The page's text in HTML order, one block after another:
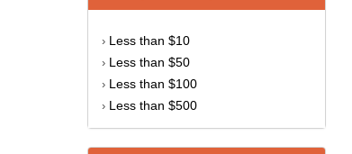
› Less than $10
› Less than $50
› Less than $100
› Less than $500